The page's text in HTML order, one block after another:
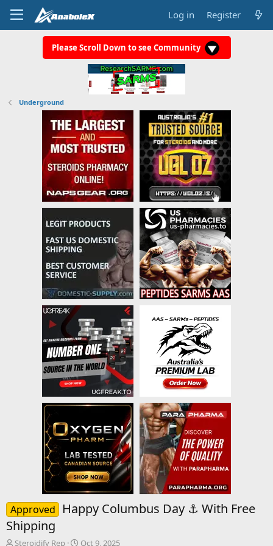
Log in Register
Please Scroll Down to see Community
Underground
Approved
Happy Columbus Day ⚓ With Free
Shipping
T
Steroidify Rep
S
Oct 9, 2025